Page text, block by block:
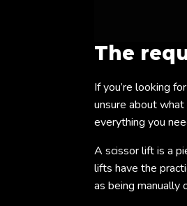
The
If you’re looking
unsure about
everything you
A scissor lift is a
lifts have the
as being